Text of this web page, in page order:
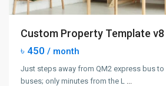
Custom Property Template v8
৳ 450 / month
Just steps away from QM2 express bus to
buses; only minutes from the L ...